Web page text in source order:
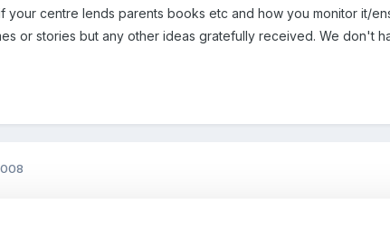
your centre lends parents books etc and how you monitor it/
or stories but any other ideas gratefully received. We don't
when we operated a video lending library in the school where
any loses. I think one of them was on a refundable